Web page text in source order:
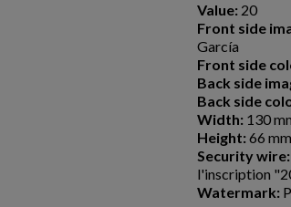
Value: 20
Front side
García
Front side
Back side
Back side
Width: 130
Height:66 mm
Security wire:
l'inscription
Watermark: